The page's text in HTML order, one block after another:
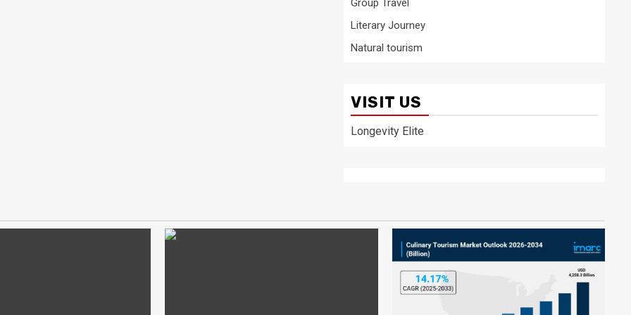
Group Travel
Literary Journey
Natural tourism
VISIT US
Longevity Elite